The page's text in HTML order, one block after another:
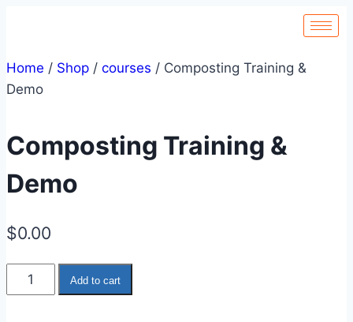
Home / Shop / courses / Composting Training &
Demo
Composting Training &
Demo
$0.00
Add to cart